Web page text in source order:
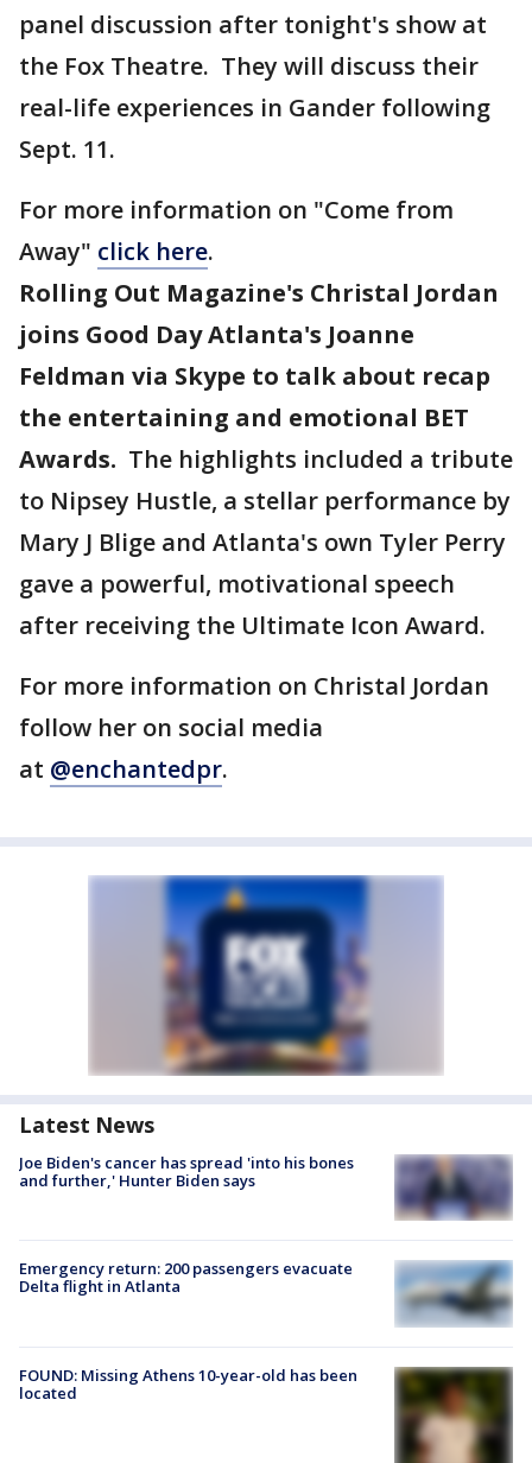
panel discussion after tonight's show at
the Fox Theatre. They will discuss their
real-life experiences in Gander following
Sept. 11.
For more information on "Come from
Away" click here.
Rolling Out Magazine's Christal Jordan
joins Good Day Atlanta's Joanne
Feldman via Skype to talk about recap
the entertaining and emotional BET
Awards. The highlights included a tribute
to Nipsey Hustle, a stellar performance by
Mary J Blige and Atlanta's own Tyler Perry
gave a powerful, motivational speech
after receiving the Ultimate Icon Award.
For more information on Christal Jordan
follow her on social media
at @enchantedpr.
Latest News
Joe Biden's cancer has spread 'into his bones
and further,' Hunter Biden says
Emergency return: 200 passengers evacuate
Delta flight in Atlanta
FOUND: Missing Athens 10-year-old has been
located